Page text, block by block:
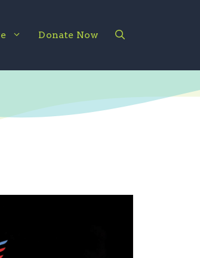
Donate Now